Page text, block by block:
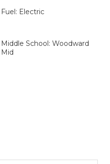
Fuel: Electric
Middle School: Woodward
Mid